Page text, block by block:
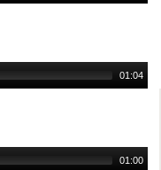
01:04
01:00